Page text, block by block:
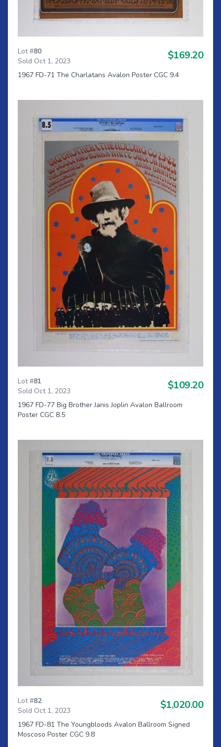
Lot #80
Sold Oct 1, 2023
$169.20
1967 FD-71 The Charlatans Avalon Poster CGC 9.4
Lot #81
Sold Oct 1, 2023
$109.20
1967 FD-77 Big Brother Janis Joplin Avalon Ballroom
Poster CGC 8.5
Lot #82
Sold Oct 1, 2023
$1,020.00
1967 FD-81 The Youngbloods Avalon Ballroom Signed
Moscoso Poster CGC 9.8